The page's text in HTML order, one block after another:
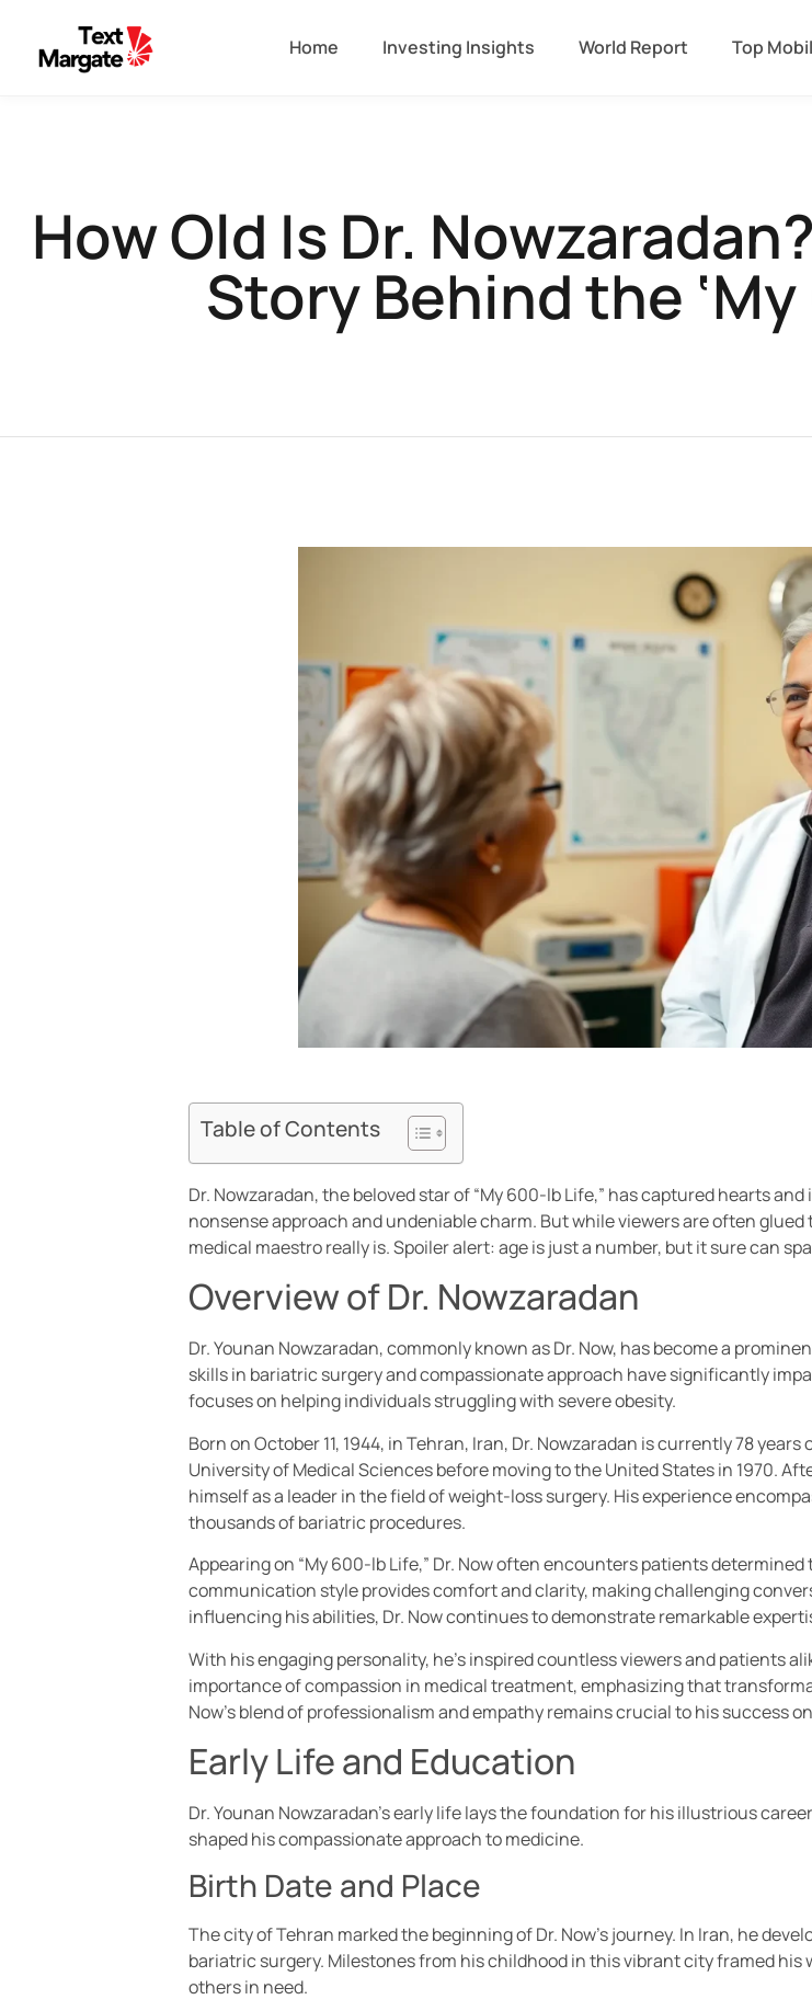
Home Investing Insights World Report Top
How Old Is Dr.
Story Behind the
Table of Contents
Dr. Nowzaradan, the beloved star of “My 600-lb Life,” has captured hearts
nonsense approach and undeniable charm. But while viewers are often
medical maestro really is. Spoiler alert: age is just a number, but it sure can
Overview of Dr. Nowzaradan
Dr. Younan Nowzaradan, commonly known as Dr. Now, has become a
skills in bariatric surgery and compassionate approach have significantly
focuses on helping individuals struggling with severe obesity.
Born on October 11, 1944, in Tehran, Iran, Dr. Nowzaradan is currently 78
University of Medical Sciences before moving to the United States in 1970.
himself as a leader in the field of weight-loss surgery. His experience
thousands of bariatric procedures.
Appearing on “My 600-lb Life,” Dr. Now often encounters patients
communication style provides comfort and clarity, making challenging
influencing his abilities, Dr. Now continues to demonstrate remarkable
With his engaging personality, he’s inspired countless viewers and patients
importance of compassion in medical treatment, emphasizing that
Now’s blend of professionalism and empathy remains crucial to his success
Early Life and Education
Dr. Younan Nowzaradan’s early life lays the foundation for his illustrious
shaped his compassionate approach to medicine.
Birth Date and Place
The city of Tehran marked the beginning of Dr. Now’s journey. In Iran, he
bariatric surgery. Milestones from his childhood in this vibrant city framed
others in need.